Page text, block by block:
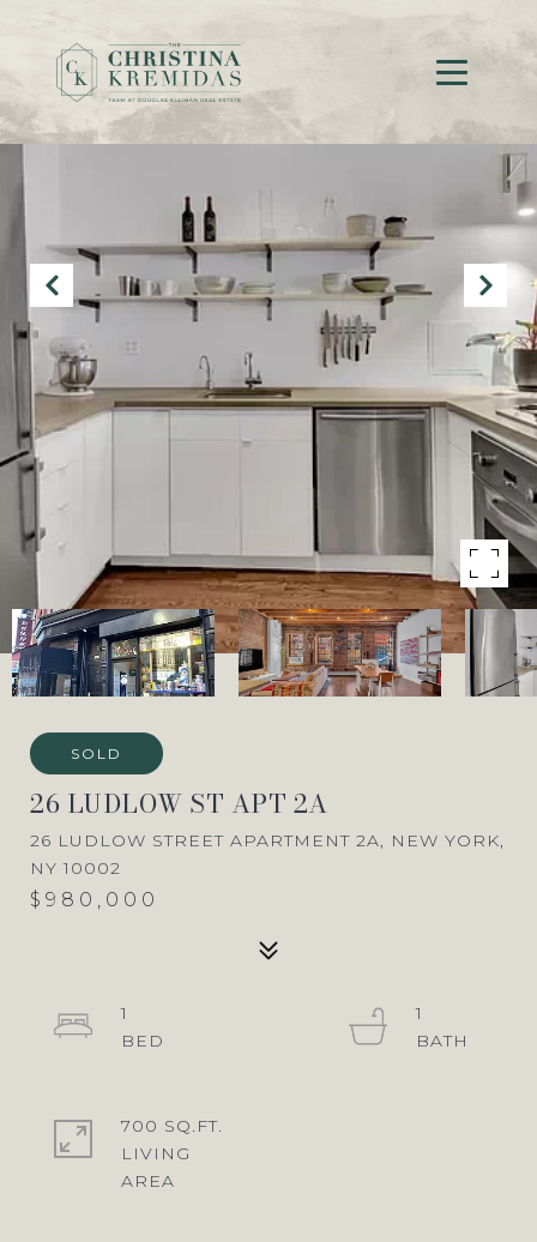
SOLD
26 LUDLOW ST APT 2A
26 LUDLOW STREET APARTMENT 2A, NEW YORK,
NY 10002
$980,000
1
1
700 SQ.FT.
LIVING